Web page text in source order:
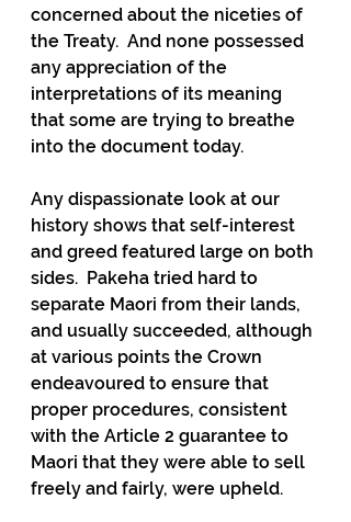
concerned about the niceties of
the Treaty.  And none possessed
any appreciation of the
interpretations of its meaning
that some are trying to breathe
into the document today.
Any dispassionate look at our
history shows that self-interest
and greed featured large on both
sides.  Pakeha tried hard to
separate Maori from their lands,
and usually succeeded, although
at various points the Crown
endeavoured to ensure that
proper procedures, consistent
with the Article 2 guarantee to
Maori that they were able to sell
freely and fairly, were upheld.